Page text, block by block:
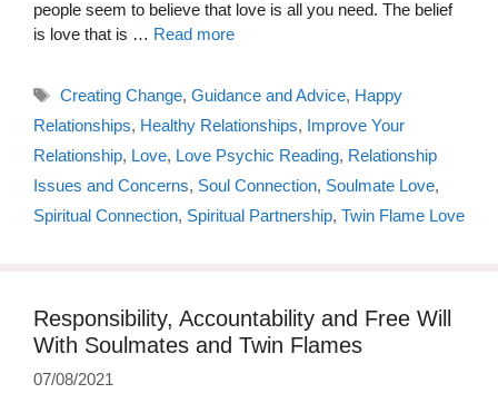
people seem to believe that love is all you need. The belief
is love that is … Read more
Tags
Creating Change, Guidance and Advice, Happy
Relationships, Healthy Relationships, Improve Your
Relationship, Love, Love Psychic Reading, Relationship
Issues and Concerns, Soul Connection, Soulmate Love,
Spiritual Connection, Spiritual Partnership, Twin Flame Love
Responsibility, Accountability and Free Will
With Soulmates and Twin Flames
07/08/2021